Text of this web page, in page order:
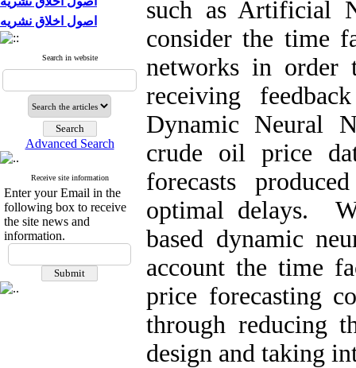
اصول اخلاق نشریه
Search in website
Advanced Search
Receive site information
Enter your Email in the
following box to receive
the site news and
information.
such as Artificial
consider the time
networks in order
receiving
Dynamic Neural
crude oil price
forecasts
optimal delays.
based dynamic
account the time
price forecasting
through reducing
design and taking